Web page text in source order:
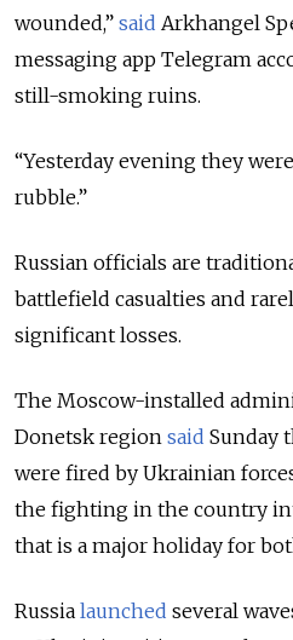
wounded,” said Arkhangel
messaging app Telegram
still-smoking ruins.
“Yesterday evening they
rubble.”
Russian officials are
battlefield casualties and
significant losses.
The Moscow-installed
Donetsk region said Sunday
were fired by Ukrainian
the fighting in the country
that is a major holiday for
Russia launched several